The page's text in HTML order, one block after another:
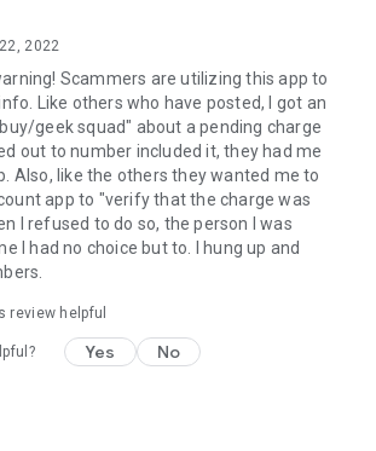
2022
Scammers are utilizing this app to
Like others who have posted, I got an
geek squad" about a pending charge
out to number included it, they had me
Also, like the others they wanted me to
app to "verify that the charge was
I refused to do so, the person I was
I had no choice but to. I hung up and
review helpful
Yes No